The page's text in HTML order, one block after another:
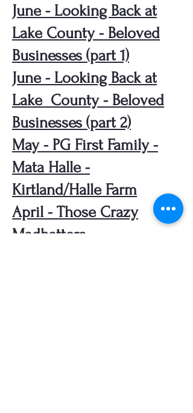
June - Looking Back at
Lake County - Beloved
Businesses (part 1)
June - Looking Back at
Lake County - Beloved
Businesses (part 2)
May - PG First Family -
Mata Halle -
Kirtland/Halle Farm
April - Those Crazy
Madhatters